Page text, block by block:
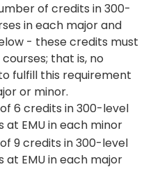
of credits in 300-
in each major and
- these credits must
that is, no
fulfill this requirement
or minor.
6 credits in 300-level
at EMU in each minor
9 credits in 300-level
at EMU in each major